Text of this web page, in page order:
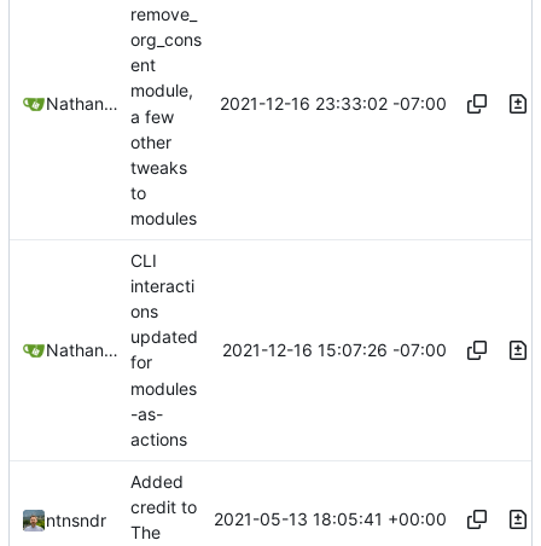
Nathan Schneider
remove_
org_cons
ent
module,
a few
other
tweaks
to
modules
2021-12-16 23:33:02 -07:00
Nathan Schneider
CLI
interacti
ons
updated
for
modules
-as-
actions
2021-12-16 15:07:26 -07:00
ntnsndr
Added
credit to
The
2021-05-13 18:05:41 +00:00